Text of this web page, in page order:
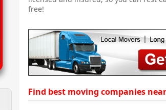
free!
Find best moving companies